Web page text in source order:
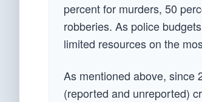
percent for murders, 50
robberies. As police
limited resources on the
As mentioned above, since
(reported and unreported)